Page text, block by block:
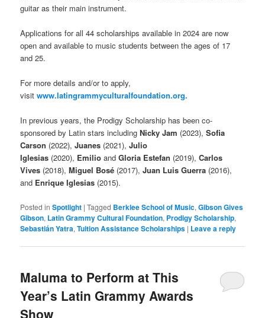
guitar as their main instrument.
Applications for all 44 scholarships available in 2024 are now
open and available to music students between the ages of 17
and 25.
For more details and/or to apply,
visitwww.latingrammyculturalfoundation.org.
In previous years, the Prodigy Scholarship has been co-
sponsored by Latin stars includingNicky Jam (2023),Sofia
Carson (2022),Juanes (2021),Julio
Iglesias (2020), Emilio andGloria Estefan (2019),Carlos
Vives (2018),Miguel Bosé (2017),Juan Luis Guerra (2016),
and Enrique Iglesias (2015).
Posted in Spotlight |Tagged Berklee School of Music,Gibson Gives
Gibson, Latin Grammy Cultural Foundation, Prodigy Scholarship,
Sebastián Yatra,Tuition Assistance Scholarships | Leave a reply
Maluma to Perform at This
Year’s Latin Grammy Awards
Show